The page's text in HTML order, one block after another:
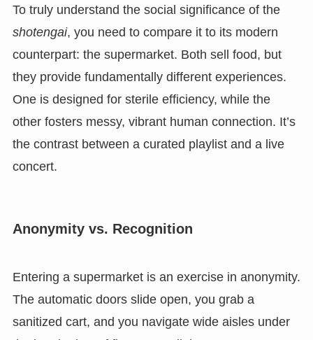
To truly understand the social significance of the
shotengai, you need to compare it to its modern
counterpart: the supermarket. Both sell food, but
they provide fundamentally different experiences.
One is designed for sterile efficiency, while the
other fosters messy, vibrant human connection. It’s
the contrast between a curated playlist and a live
concert.
Anonymity vs. Recognition
Entering a supermarket is an exercise in anonymity.
The automatic doors slide open, you grab a
sanitized cart, and you navigate wide aisles under